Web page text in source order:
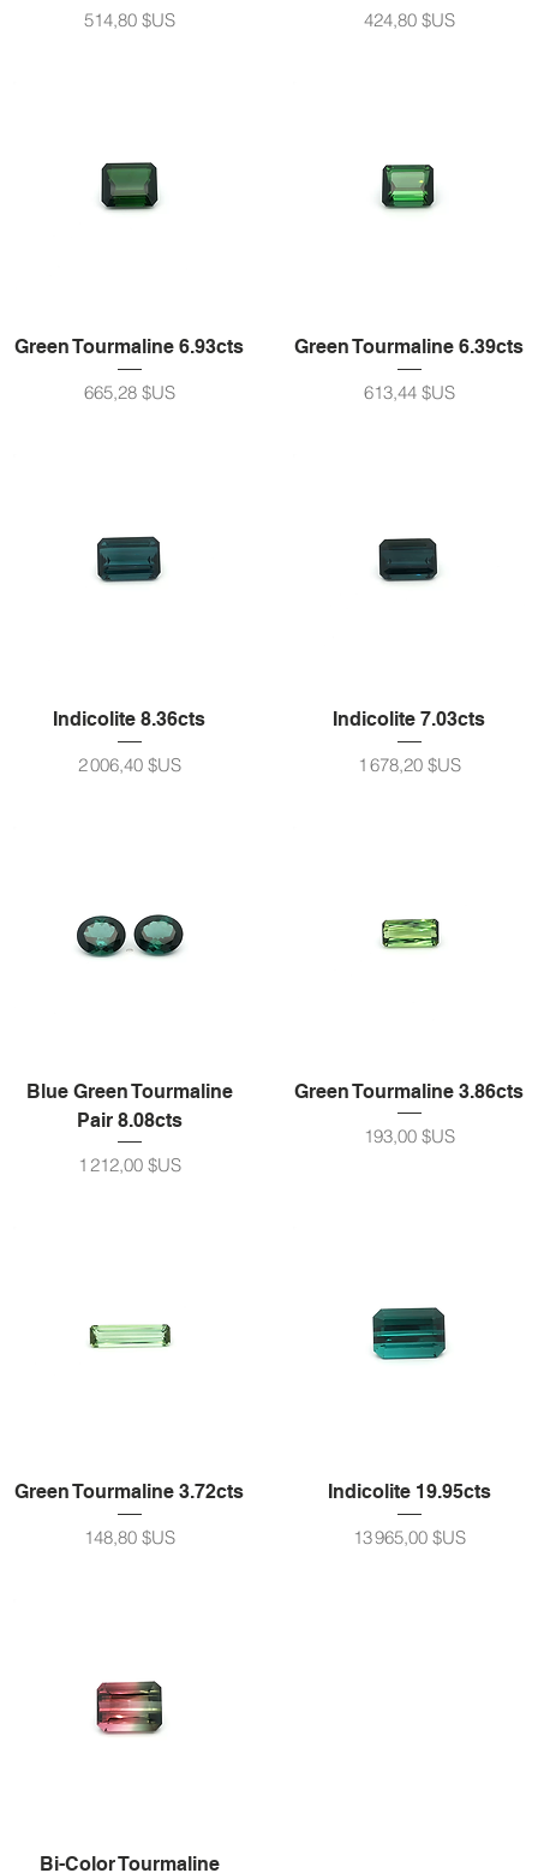
Prix
514,80 $US
Prix
424,80 $US
Green Tourmaline 6.93cts
Prix
665,28 $US
Green Tourmaline 6.39cts
Prix
613,44 $US
Indicolite 8.36cts
Prix
2 006,40 $US
Indicolite 7.03cts
Prix
1 678,20 $US
Blue Green Tourmaline
Pair 8.08cts
Prix
1 212,00 $US
Green Tourmaline 3.86cts
Prix
193,00 $US
Green Tourmaline 3.72cts
Prix
148,80 $US
Indicolite 19.95cts
Prix
13 965,00 $US
Bi-Color Tourmaline